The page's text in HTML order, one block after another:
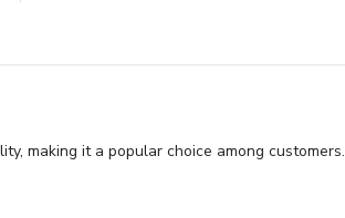
making it a popular choice among customers.